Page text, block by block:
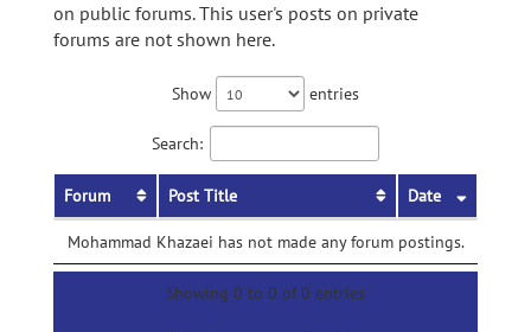
Accessibility
on public forums. This user's posts on private
forums are not shown here.
Show entries
Search:
Forum Post Title Date
Mohammad Khazaei has not made any forum postings.
Showing 0 to 0 of 0 entries